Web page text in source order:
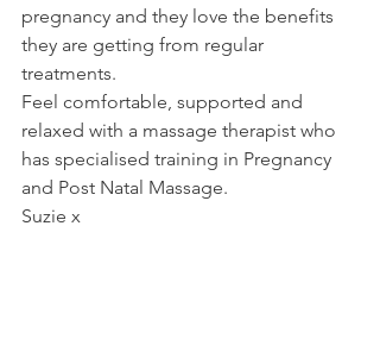
pregnancy and they love the benefits
they are getting from regular
treatments.
Feel comfortable, supported and
relaxed with a massage therapist who
has specialised training in Pregnancy
and Post Natal Massage.
Suzie x